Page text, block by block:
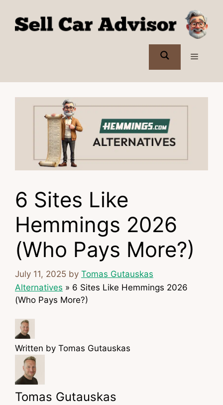
content
Menu
6 Sites Like
Hemmings 2026
(Who Pays More?)
July 11, 2025 by Tomas Gutauskas
Alternatives » 6 Sites Like Hemmings 2026
(Who Pays More?)
Written by Tomas Gutauskas
Tomas Gutauskas